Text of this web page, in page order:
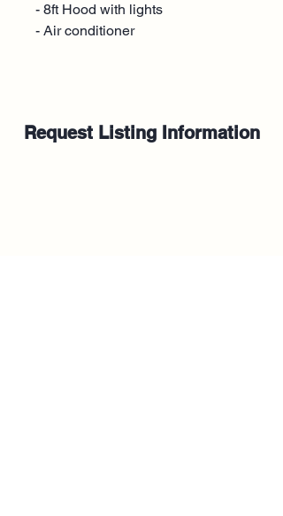
- 8ft Hood with lights
- Air conditioner
Request Listing Information